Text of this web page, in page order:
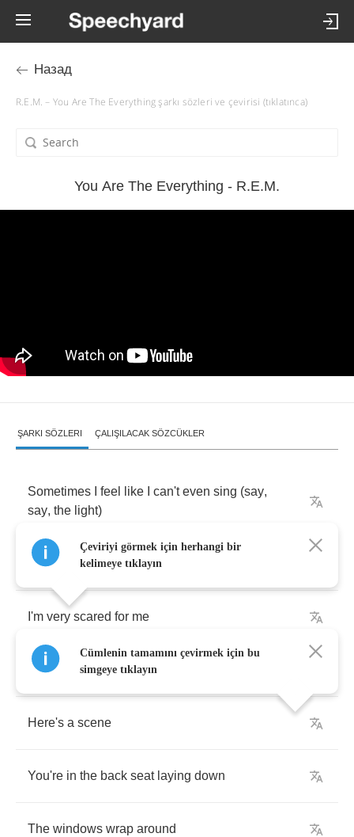
Назад
R.E.M. – You Are The Everything şarkı sözleri ve çevirisi (tıklatınca)
You Are The Everything - R.E.M.
ŞARKI SÖZLERI ÇALIŞILACAK SÖZCÜKLER
Sometimes feel like can't even sing (say,
say, the light)
I'm very scared for this world
I'm very scared for me
Eviscerate your memory
Here's a scene
You're in the back seat laying down
The windows wrap around
Çeviriyi görmek için herhangi bir
kelimeye tıklayın
Cümlenin tamamını çevirmek için bu
simgeye tıklayın